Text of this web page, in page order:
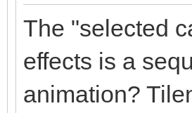
The "selected
effects is a
animation?